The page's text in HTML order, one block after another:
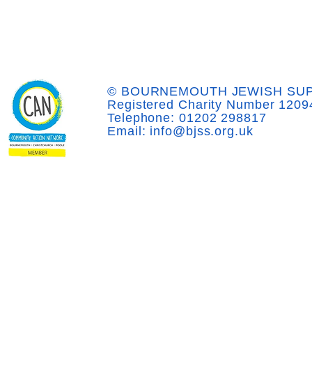
© BOURNEMOUTH JEWISH
Registered Charity Number
Telephone: 01202 298817
Email: info@bjss.org.uk